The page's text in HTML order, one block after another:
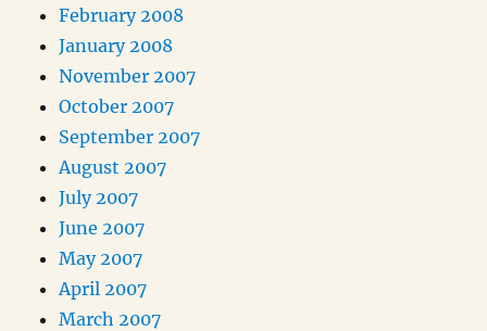
February 2008
January 2008
November 2007
October 2007
September 2007
August 2007
July 2007
June 2007
May 2007
April 2007
March 2007